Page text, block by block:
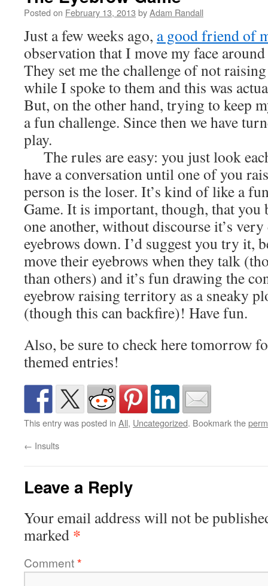
Posted on February 13, 2013 byAdam Randall
Just a few weeks ago, a good friend of
observation that I move my face
They set me the challenge of not
while I spoke to them and this was
But, on the other hand, trying to keep
a fun challenge. Since then we have
play.
The rules are easy: you just look
have a conversation until one of you
person is the loser. It’s kind of like a
Game. It is important, though, that you
one another, without discourse it’s
eyebrows down. I’d suggest you try it,
move their eyebrows when they talk
than others) and it’s fun drawing the
eyebrow raising territory as a sneaky
(though this can backfire)! Have fun.
Also, be sure to check here tomorrow
themed entries!
This entry was posted in All, Uncategorized. Bookmark the
← Insults
Leave a Reply
Your email address will not be
marked *
Comment*